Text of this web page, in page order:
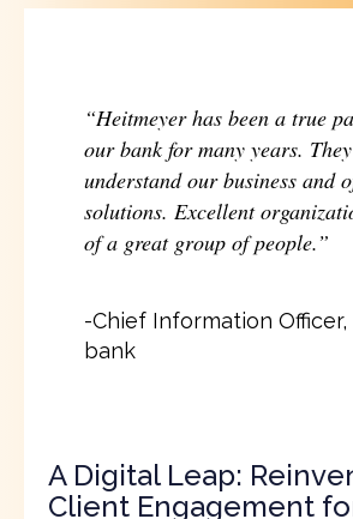
“Heitmeyer has been a true
our bank for many years. They
understand our business and
solutions. Excellent
of a great group of people.”
-Chief Information
bank
A Digital Leap:
Client Engagement